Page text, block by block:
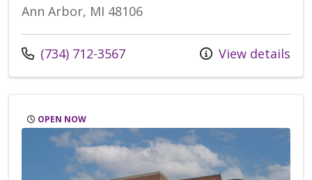
Ann Arbor, MI 48106
Call us at
(734) 712-3567 View details
OPEN NOW